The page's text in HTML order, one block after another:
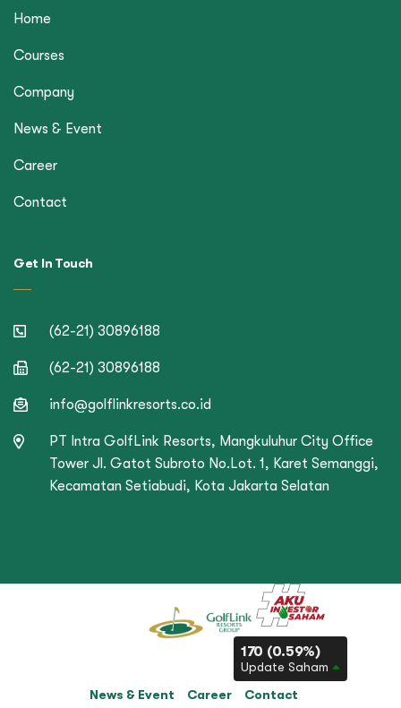
Home
Courses
Company
News & Event
Career
Contact
Get In Touch
(62-21) 30896188
(62-21) 30896188
info@golflinkresorts.co.id
PT Intra GolfLink Resorts, Mangkuluhur City Office
Tower Jl. Gatot Subroto No.Lot. 1, Karet Semanggi,
Kecamatan Setiabudi, Kota Jakarta Selatan
News & Event Career Contact
170 (0.59%)
Update Saham